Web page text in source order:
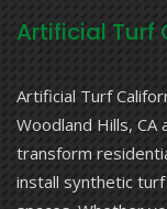
Artificial Turf
Artificial Turf
Woodland Hills,
transform
install synthetic